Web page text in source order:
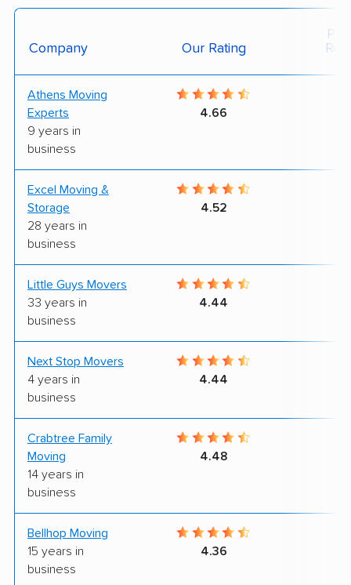
Company Our Rating
Athens Moving
Experts
9 years in
business
4.66
Excel Moving &
Storage
28 years in
business
4.52
Little Guys Movers
33 years in
business
4.44
Next Stop Movers
4 years in
business
4.44
Crabtree Family
Moving
14 years in
business
4.48
Bellhop Moving
15 years in
business
4.36